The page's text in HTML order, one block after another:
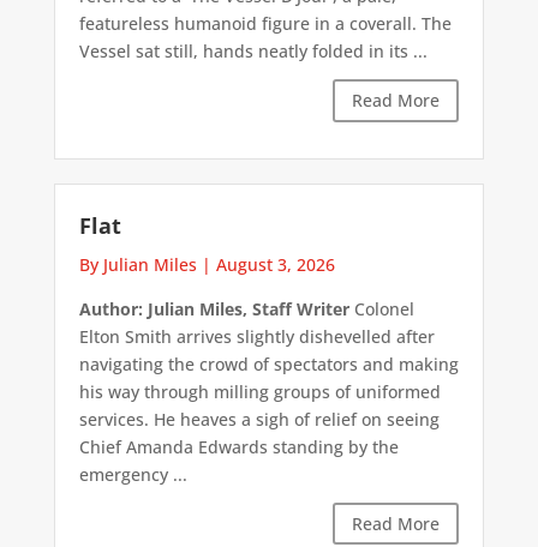
featureless humanoid figure in a coverall. The
Vessel sat still, hands neatly folded in its ...
Read More
Flat
By Julian Miles | August 3, 2026
Author: Julian Miles, Staff WriterColonel
Elton Smith arrives slightly dishevelled after
navigating the crowd of spectators and making
his way through milling groups of uniformed
services. He heaves a sigh of relief on seeing
Chief Amanda Edwards standing by the
emergency ...
Read More